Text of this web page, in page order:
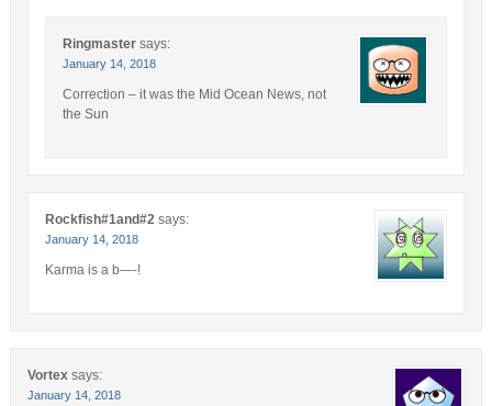
Ringmaster says:
January 14, 2018
Correction – it was the Mid Ocean News, not
the Sun
Rockfish#1and#2 says:
January 14, 2018
Karma is a b—-!
Vortex says:
January 14, 2018